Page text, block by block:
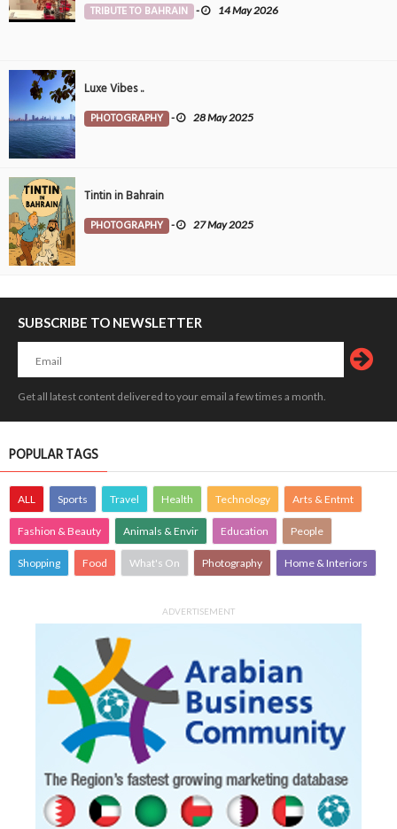
TRIBUTE TO BAHRAIN - 14 May 2026
Luxe Vibes ..
PHOTOGRAPHY - 28 May 2025
Tintin in Bahrain
PHOTOGRAPHY - 27 May 2025
SUBSCRIBE TO NEWSLETTER
Get all latest content delivered to your email a few times a month.
POPULAR TAGS
ALL Sports Travel Health Technology Arts & Entmt
Fashion & Beauty Animals & Envir Education People
Shopping Food What's On Photography Home & Interiors
ADVERTISEMENT